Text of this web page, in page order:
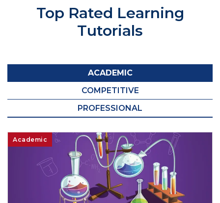
Top Rated Learning
Tutorials
ACADEMIC
COMPETITIVE
PROFESSIONAL
Academic